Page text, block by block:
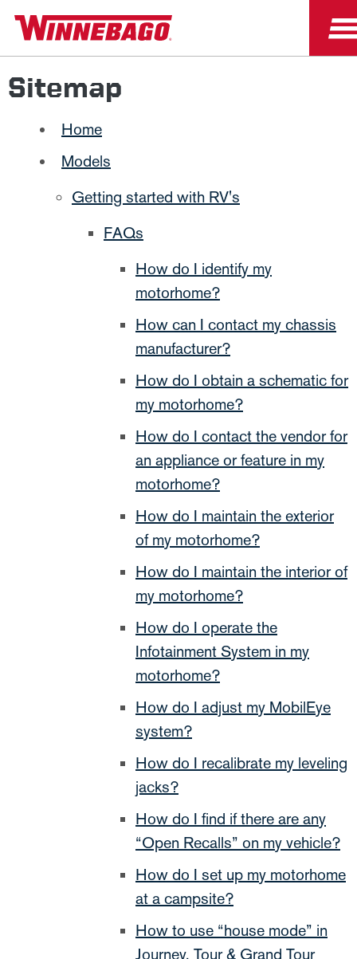
Sitemap
Home
Models
Getting started with RV's
FAQs
How do I identify my
motorhome?
How can I contact my chassis
manufacturer?
How do I obtain a schematic for
my motorhome?
How do I contact the vendor for
an appliance or feature in my
motorhome?
How do I maintain the exterior
of my motorhome?
How do I maintain the interior of
my motorhome?
How do I operate the
Infotainment System in my
motorhome?
How do I adjust my MobilEye
system?
How do I recalibrate my leveling
jacks?
How do I find if there are any
“Open Recalls” on my vehicle?
How do I set up my motorhome
at a campsite?
How to use “house mode” in
Journey, Tour & Grand Tour